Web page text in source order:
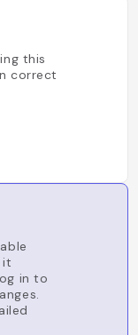
this
correct
it
in to